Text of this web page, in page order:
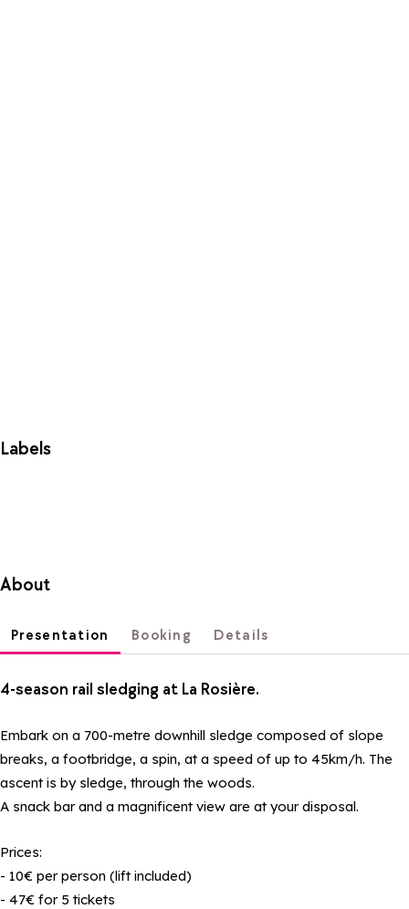
Labels
About
Presentation Booking Details
4-season rail sledging at La Rosière.
Embark on a 700-metre downhill sledge composed of slope
breaks, a footbridge, a spin, at a speed of up to 45km/h. The
ascent is by sledge, through the woods.
A snack bar and a magnificent view are at your disposal.
Prices:
- 10€ per person (lift included)
- 47€ for 5 tickets